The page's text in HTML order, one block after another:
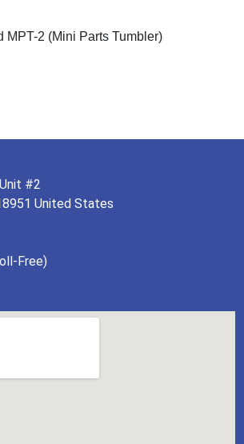
MPT-2 (Mini Parts Tumbler)
#2
United States
Free)